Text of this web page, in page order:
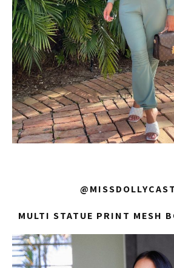
MULTI STATUE PRINT MESH